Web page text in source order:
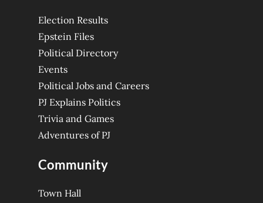
Election Results
Epstein Files
Political Directory
Events
Political Jobs and Careers
PJ Explains Politics
Trivia and Games
Adventures of PJ
Community
Town Hall